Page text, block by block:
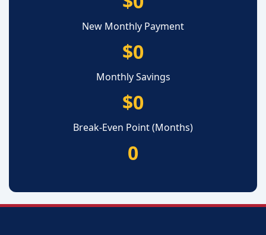
New Monthly Payment
$0
Monthly Savings
$0
Break-Even Point (Months)
0